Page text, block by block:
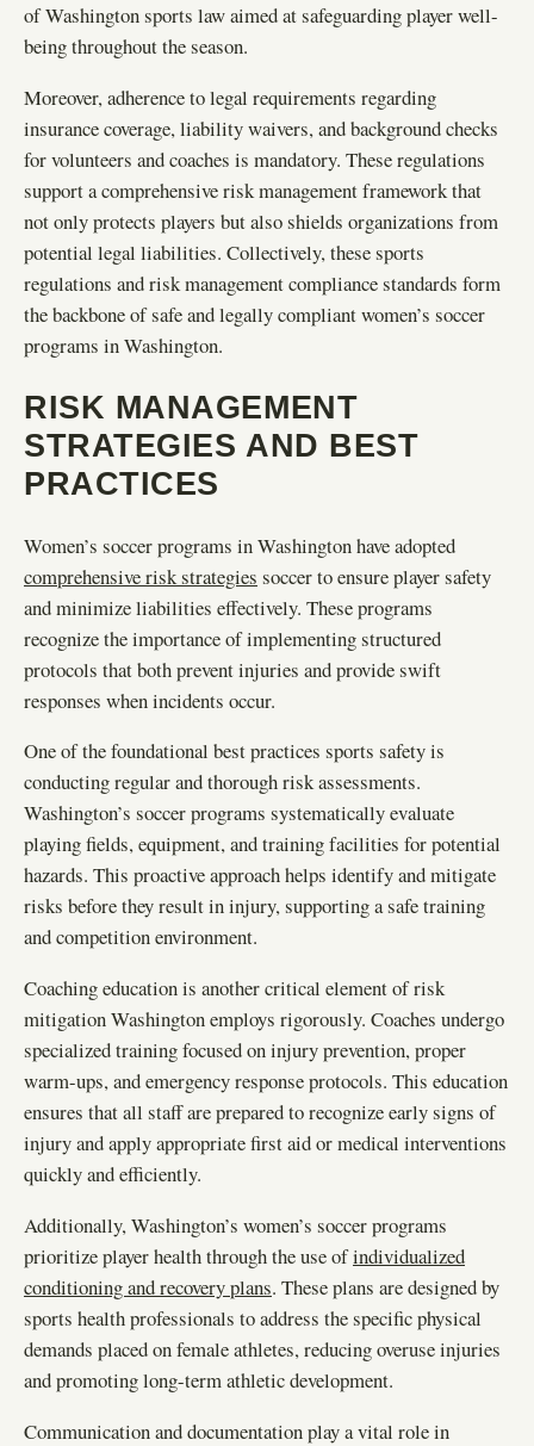
of Washington sports law aimed at safeguarding player well-
being throughout the season.
Moreover, adherence to legal requirements regarding
insurance coverage, liability waivers, and background checks
for volunteers and coaches is mandatory. These regulations
support a comprehensive risk management framework that
not only protects players but also shields organizations from
potential legal liabilities. Collectively, these sports
regulations and risk management compliance standards form
the backbone of safe and legally compliant women’s soccer
programs in Washington.
RISK MANAGEMENT
STRATEGIES AND BEST
PRACTICES
Women’s soccer programs in Washington have adopted
comprehensive risk strategies soccer to ensure player safety
and minimize liabilities effectively. These programs
recognize the importance of implementing structured
protocols that both prevent injuries and provide swift
responses when incidents occur.
One of the foundational best practices sports safety is
conducting regular and thorough risk assessments.
Washington’s soccer programs systematically evaluate
playing fields, equipment, and training facilities for potential
hazards. This proactive approach helps identify and mitigate
risks before they result in injury, supporting a safe training
and competition environment.
Coaching education is another critical element of risk
mitigation Washington employs rigorously. Coaches undergo
specialized training focused on injury prevention, proper
warm-ups, and emergency response protocols. This education
ensures that all staff are prepared to recognize early signs of
injury and apply appropriate first aid or medical interventions
quickly and efficiently.
Additionally, Washington’s women’s soccer programs
prioritize player health through the use ofindividualized
conditioning and recovery plans. These plans are designed by
sports health professionals to address the specific physical
demands placed on female athletes, reducing overuse injuries
and promoting long-term athletic development.
Communication and documentation play a vital role in